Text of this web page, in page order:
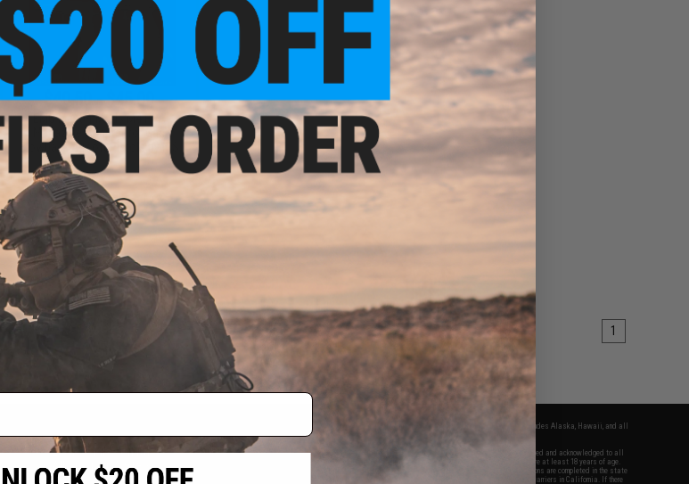
$40.50 - $45.00
EMG Master Mods M4 HPA
Magazine Adapter for Gas
Blowback Airsoft Pistols by ICS
VIEW
1
2801 W. Mission Rd.
Alhambra, CA 91803
* Free shipping offers apply only to orders shipped within the continental United States. This excludes Alaska, Hawaii, and all
international destinations.
By accessing any of Evike.com's services and products provided, you will have read, agreed, verified and acknowledged to all
and to all of our waivers and disclaimers below: You are at least 18 years of age.
All goods sold on Evike.com are specifically for Airsoft gaming purposes only. All sale transactions are completed in the state
of California under California law and regulations. All shipping are done via buyer selected/paid carriers in California. If there